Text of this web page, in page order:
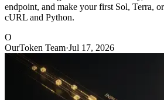
endpoint, and make your first Sol, Terra,
cURL and Python.
O
OurToken Team·Jul 17, 2026